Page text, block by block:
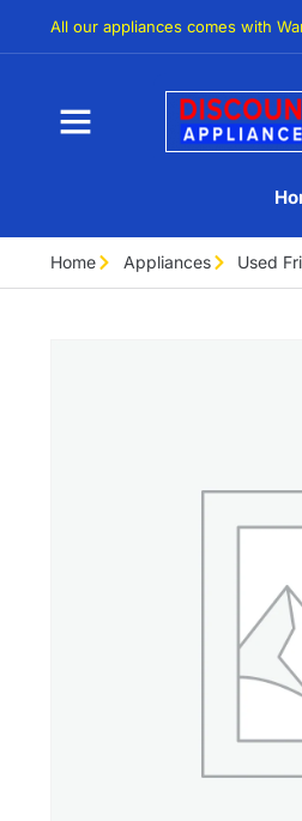
All our appliances comes with
Home Appliances Used